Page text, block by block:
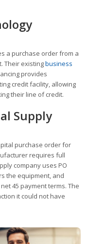
a purchase order from a
Their existingbusiness
provides
credit facility, allowing
their line of credit.
Supply
purchase order for
requires full
company uses PO
the equipment, and
45 payment terms. The
it could not have